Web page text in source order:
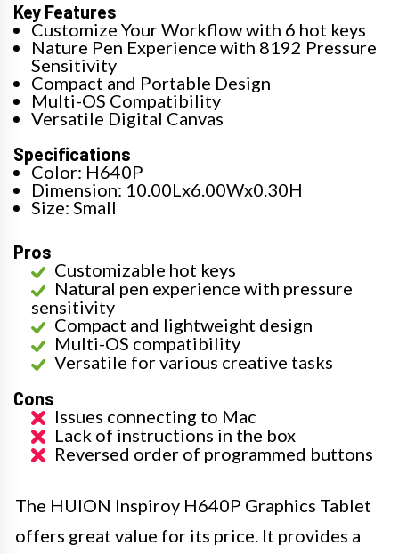
Key Features
Customize Your Workflow with 6 hot keys
Nature Pen Experience with 8192 Pressure
Sensitivity
Compact and Portable Design
Multi-OS Compatibility
Versatile Digital Canvas
Specifications
Color: H640P
Dimension: 10.00Lx6.00Wx0.30H
Size: Small
Pros
Customizable hot keys
Natural pen experience with pressure
sensitivity
Compact and lightweight design
Multi-OS compatibility
Versatile for various creative tasks
Cons
Issues connecting to Mac
Lack of instructions in the box
Reversed order of programmed buttons
The HUION Inspiroy H640P Graphics Tablet
offers great value for its price. It provides a